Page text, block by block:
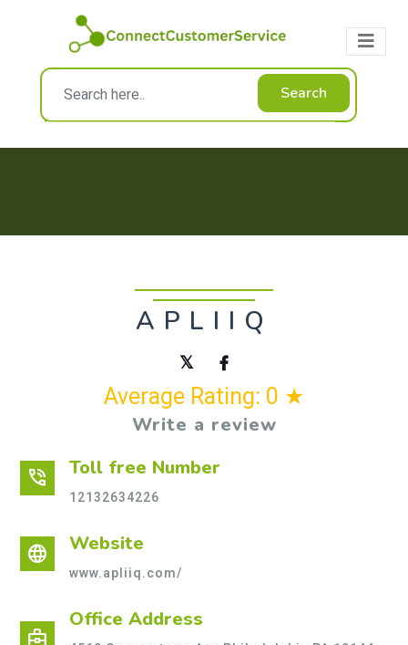
Search
APLIIQ
Average Rating: 0 ★
Write a review
phone_in_talk Toll free Number
12132634226
language Website
www.apliiq.com/
business_center
Office Address